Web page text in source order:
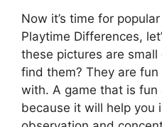
Now it’s time for
Playtime Differences,
these pictures are
find them? They are
with. A game that is fun
because it will help you